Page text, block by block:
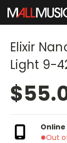
Elixir
Light 9-
Online
Out